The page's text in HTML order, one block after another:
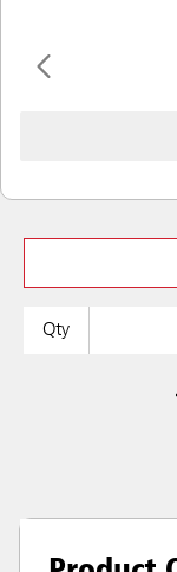
Qty